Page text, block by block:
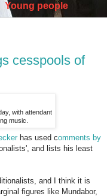
Young people
cesspools of
with attendant
music.
has used comments by
and lists his least
and I think it is
figures like Mundabor,